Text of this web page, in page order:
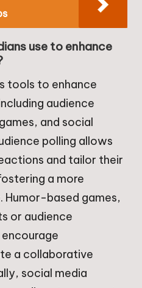
use to enhance
tools to enhance
audience
and social
polling allows
and tailor their
a more
Humor-based games,
or audience
a collaborative
social media